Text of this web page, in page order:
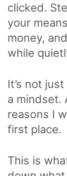
clicked.
your
money,
while
It’s not
a mindset.
reasons I
first place.
This is